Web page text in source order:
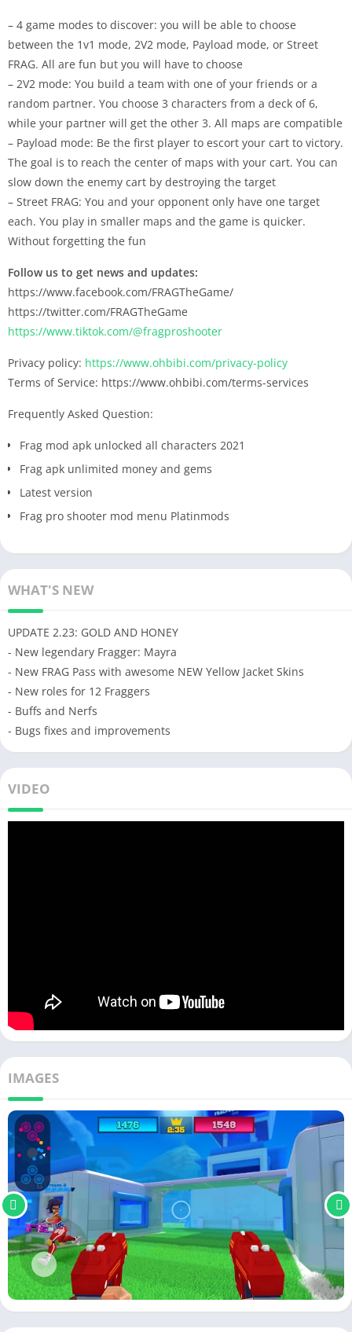
– 4 game modes to discover: you will be able to choose
between the 1v1 mode, 2V2 mode, Payload mode, or Street
FRAG. All are fun but you will have to choose
– 2V2 mode: You build a team with one of your friends or a
random partner. You choose 3 characters from a deck of 6,
while your partner will get the other 3. All maps are compatible
– Payload mode: Be the first player to escort your cart to victory.
The goal is to reach the center of maps with your cart. You can
slow down the enemy cart by destroying the target
– Street FRAG: You and your opponent only have one target
each. You play in smaller maps and the game is quicker.
Without forgetting the fun
Follow us to get news and updates:
https://www.facebook.com/FRAGTheGame/
https://twitter.com/FRAGTheGame
https://www.tiktok.com/@fragproshooter
Privacy policy: https://www.ohbibi.com/privacy-policy
Terms of Service: https://www.ohbibi.com/terms-services
Frequently Asked Question:
Frag mod apk unlocked all characters 2021
Frag apk unlimited money and gems
Latest version
Frag pro shooter mod menu Platinmods
WHAT'S NEW
UPDATE 2.23: GOLD AND HONEY
- New legendary Fragger: Mayra
- New FRAG Pass with awesome NEW Yellow Jacket Skins
- New roles for 12 Fraggers
- Buffs and Nerfs
- Bugs fixes and improvements
VIDEO
IMAGES